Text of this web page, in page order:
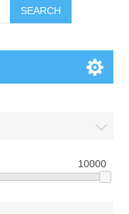
SEARCH
10000